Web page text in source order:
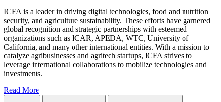
ICFA is a leader in driving digital technologies, food and nutrition
security, and agriculture sustainability. These efforts have garnered
global recognition and strategic partnerships with esteemed
organizations such as ICAR, APEDA, WTC, University of
California, and many other international entities. With a mission to
catalyze agribusinesses and agritech startups, ICFA strives to
leverage international collaborations to mobilize technologies and
investments.
Read More